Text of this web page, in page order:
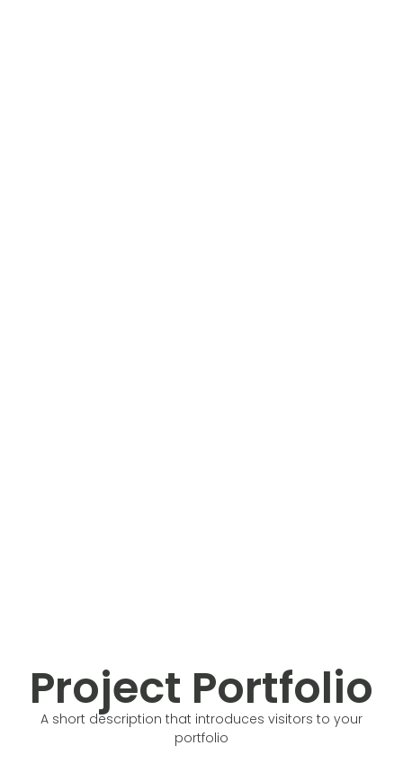
Project Portfolio
A short description that introduces visitors to your
portfolio